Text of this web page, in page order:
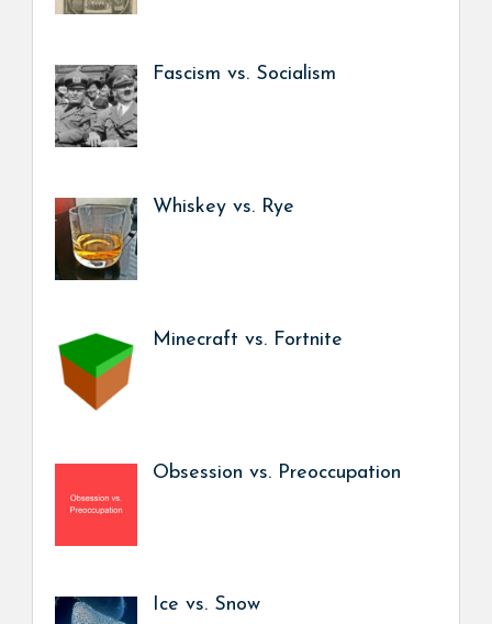
Fascism vs. Socialism
Whiskey vs. Rye
Minecraft vs. Fortnite
Obsession vs. Preoccupation
Ice vs. Snow